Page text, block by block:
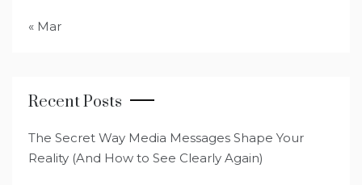
« Mar
Recent Posts
The Secret Way Media Messages Shape Your
Reality (And How to See Clearly Again)